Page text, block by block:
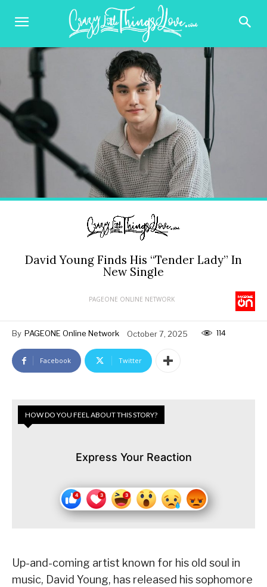
David Young Finds His “Tender Lady” In
New Single
PAGEONE ONLINE NETWORK
By PAGEONE Online Network October 7, 2025 114
Facebook Twitter
HOW DO YOU FEEL ABOUT THIS STORY?
Express Your Reaction
Up-and-coming artist known for his old soul in
music, David Young, has released his sophomore